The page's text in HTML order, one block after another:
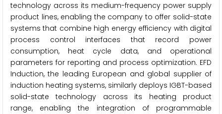
technology across its medium-frequency power supply
product lines, enabling the company to offer solid-state
systems that combine high energy efficiency with digital
process control interfaces that record power
consumption, heat cycle data, and operational
parameters for reporting and process optimization. EFD
Induction, the leading European and global supplier of
induction heating systems, similarly deploys IGBT-based
solid-state technology across its heating product
range, enabling the integration of programmable